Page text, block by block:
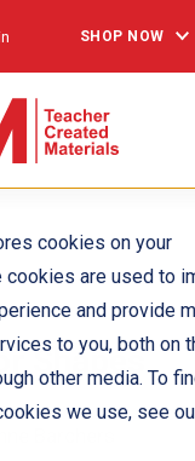
cookies on your
cookies are used to
and provide
to you, both on
other media. To
we use, see
SHOP NOW
Shapes
Barchers